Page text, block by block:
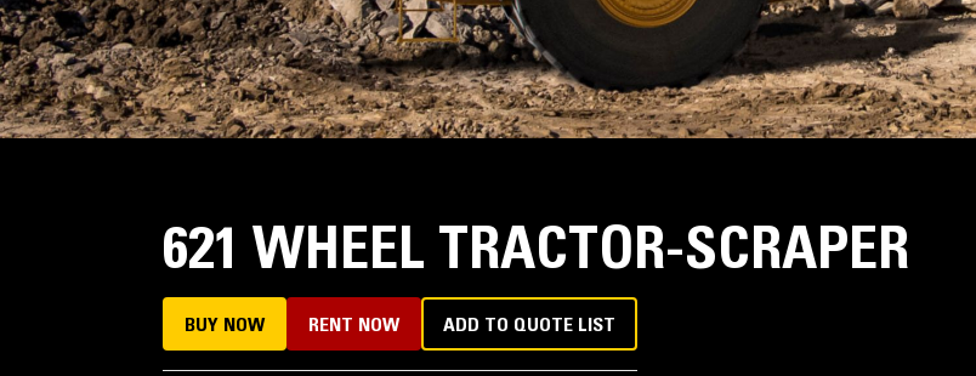
621 WHEEL TRACTOR-SCRAPER
BUY NOW RENT NOW ADD TO QUOTE LIST